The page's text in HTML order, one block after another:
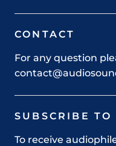
CONTACT
For any question
SUBSCRIBE TO
To receive